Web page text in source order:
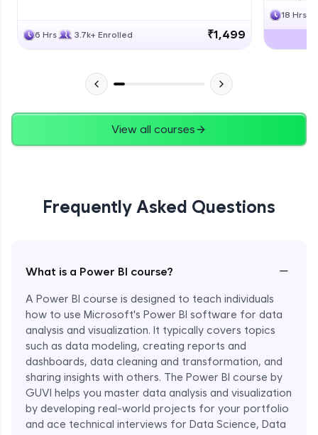
6 Hrs 3.7k+ Enrolled ₹1,499
18 Hrs
View all courses
Frequently Asked Questions
What is a Power BI course? −
A Power BI course is designed to teach individuals
how to use Microsoft's Power BI software for data
analysis and visualization. It typically covers topics
such as data modeling, creating reports and
dashboards, data cleaning and transformation, and
sharing insights with others. The Power BI course by
GUVI helps you master data analysis and visualization
by developing real-world projects for your portfolio
and ace technical interviews for Data Science, Data
Enroll Now - ₹1499